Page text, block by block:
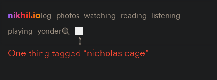
nikhil.iolog photos watching reading listening
playing yonder
one thing tagged “nicholas cage”